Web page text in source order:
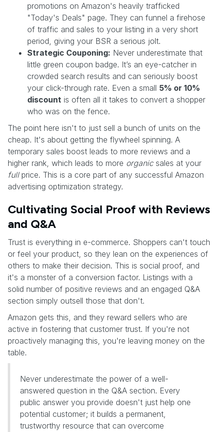
promotions on Amazon's heavily trafficked
"Today's Deals" page. They can funnel a firehose
of traffic and sales to your listing in a very short
period, giving your BSR a serious jolt.
Strategic Couponing: Never underestimate that
little green coupon badge. It’s an eye-catcher in
crowded search results and can seriously boost
your click-through rate. Even a small 5% or 10%
discount is often all it takes to convert a shopper
who was on the fence.
The point here isn't to just sell a bunch of units on the
cheap. It's about getting the flywheel spinning. A
temporary sales boost leads to more reviews and a
higher rank, which leads to more organicsales at your
fullprice. This is a core part of any successful Amazon
advertising optimization strategy.
Cultivating Social Proof with Reviews
and Q&A
Trust is everything in e-commerce. Shoppers can't touch
or feel your product, so they lean on the experiences of
others to make their decision. This is social proof, and
it's a monster of a conversion factor. Listings with a
solid number of positive reviews and an engaged Q&A
section simply outsell those that don't.
Amazon gets this, and they reward sellers who are
active in fostering that customer trust. If you're not
proactively managing this, you're leaving money on the
table.
Never underestimate the power of a well-
answered question in the Q&A section. Every
public answer you provide doesn't just help one
potential customer; it builds a permanent,
trustworthy resource that can overcome